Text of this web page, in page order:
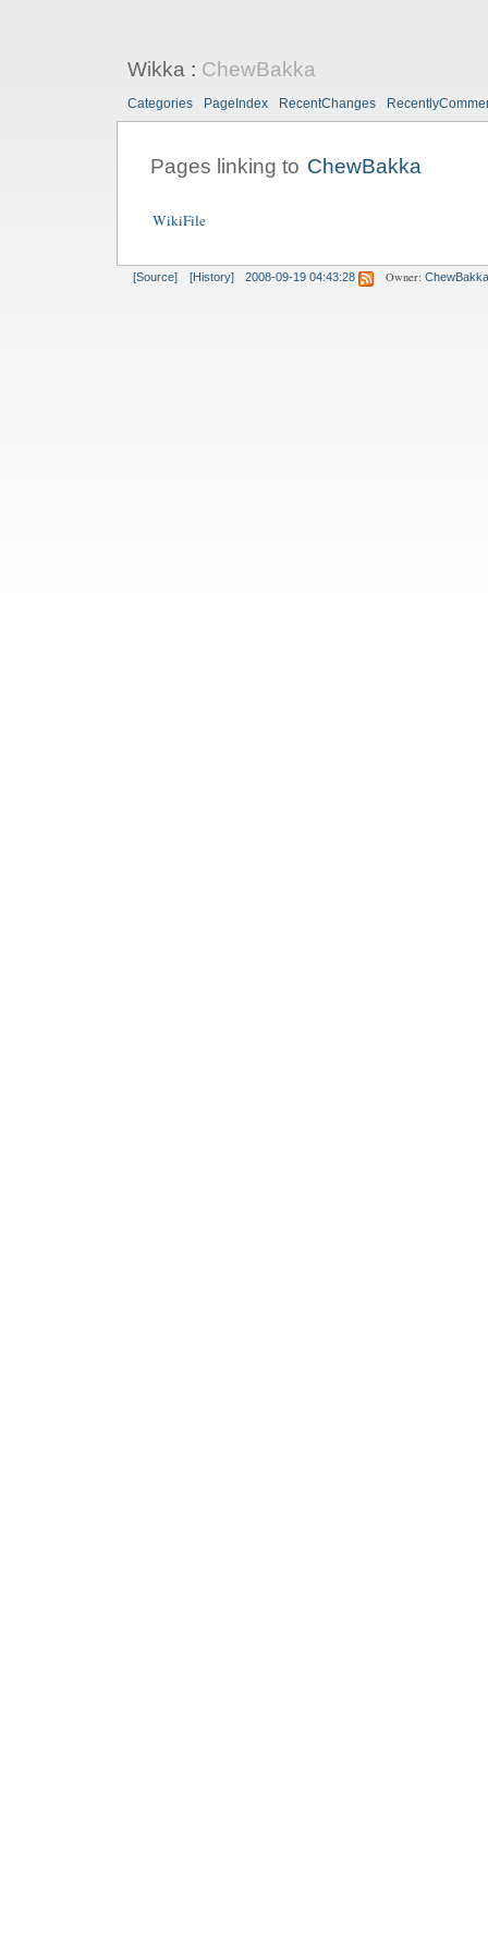
Wikka: ChewBakka
Categories PageIndex RecentChanges
Pages linking to ChewBakka
WikiFile
[Source] [History] 2008-09-19 04:43:28 Owner: ChewBakka